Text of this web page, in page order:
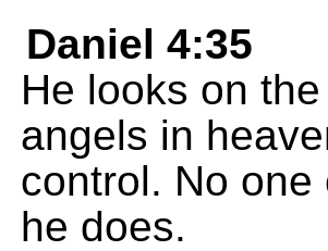
Daniel 4:35
He looks on
angels in
control. No
he does.